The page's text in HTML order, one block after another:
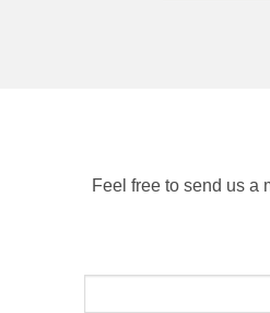
Feel free to send us a